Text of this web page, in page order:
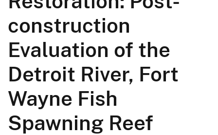
construction
Evaluation of the
Detroit River, Fort
Wayne Fish
Spawning Reef